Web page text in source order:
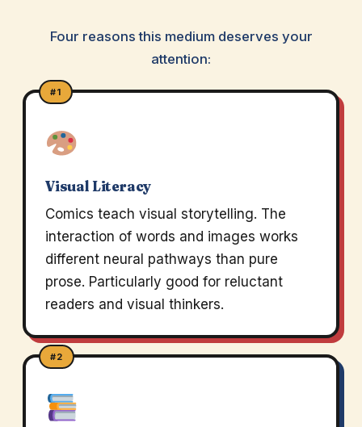
Four reasons this medium deserves your
attention:
#1
Visual Literacy
Comics teach visual storytelling. The
interaction of words and images works
different neural pathways than pure
prose. Particularly good for reluctant
readers and visual thinkers.
#2